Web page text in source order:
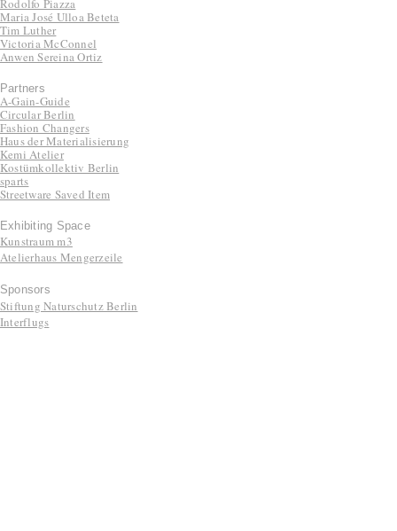
Rodolfo Piazza
Maria José Ulloa Beteta
Tim Luther
Victoria McConnel
Anwen Sereina Ortiz
Partners
A-Gain-Guide
Circular Berlin
Fashion Changers
Haus der Materialisierung
Kemi Atelier
Kostümkollektiv Berlin
sparts
Streetware Saved Item
Exhibiting Space
Kunstraum m3
Atelierhaus Mengerzeile
Sponsors
Stiftung Naturschutz Berlin
Interflugs